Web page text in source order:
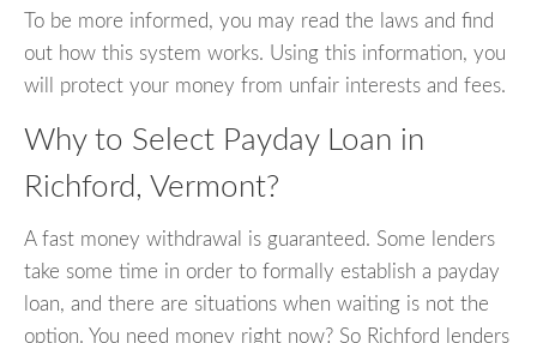
To be more informed, you may read the laws and find
out how this system works. Using this information, you
will protect your money from unfair interests and fees.
Why to Select Payday Loan in
Richford, Vermont?
A fast money withdrawal is guaranteed. Some lenders
take some time in order to formally establish a payday
loan, and there are situations when waiting is not the
option. You need money right now? So Richford lenders